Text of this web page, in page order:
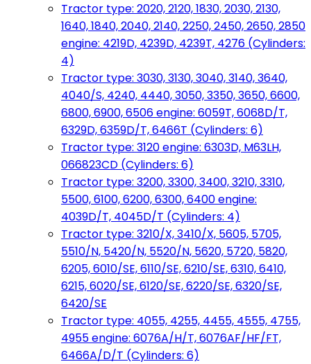
Tractor type: 2020, 2120, 1830, 2030, 2130,
1640, 1840, 2040, 2140, 2250, 2450, 2650, 2850
engine: 4219D, 4239D, 4239T, 4276 (Cylinders:
4)
Tractor type: 3030, 3130, 3040, 3140, 3640,
4040/S, 4240, 4440, 3050, 3350, 3650, 6600,
6800, 6900, 6506 engine: 6059T, 6068D/T,
6329D, 6359D/T, 6466T (Cylinders: 6)
Tractor type: 3120 engine: 6303D, M63LH,
066823CD (Cylinders: 6)
Tractor type: 3200, 3300, 3400, 3210, 3310,
5500, 6100, 6200, 6300, 6400 engine:
4039D/T, 4045D/T (Cylinders: 4)
Tractor type: 3210/X, 3410/X, 5605, 5705,
5510/N, 5420/N, 5520/N, 5620, 5720, 5820,
6205, 6010/SE, 6110/SE, 6210/SE, 6310, 6410,
6215, 6020/SE, 6120/SE, 6220/SE, 6320/SE,
6420/SE
Tractor type: 4055, 4255, 4455, 4555, 4755,
4955 engine: 6076A/H/T, 6076AF/HF/FT,
6466A/D/T (Cylinders: 6)